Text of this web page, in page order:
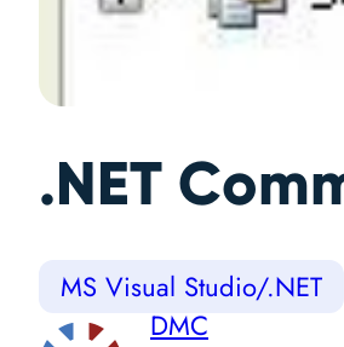
.NET
MS Visual Studio/.NET
DMC